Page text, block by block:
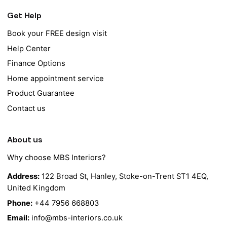
Get Help
Book your FREE design visit
Help Center
Finance Options
Home appointment service
Product Guarantee
Contact us
About us
Why choose MBS Interiors?
Address: 122 Broad St, Hanley, Stoke-on-Trent ST1 4EQ,
United Kingdom
Phone: +44 7956 668803
Email: info@mbs-interiors.co.uk